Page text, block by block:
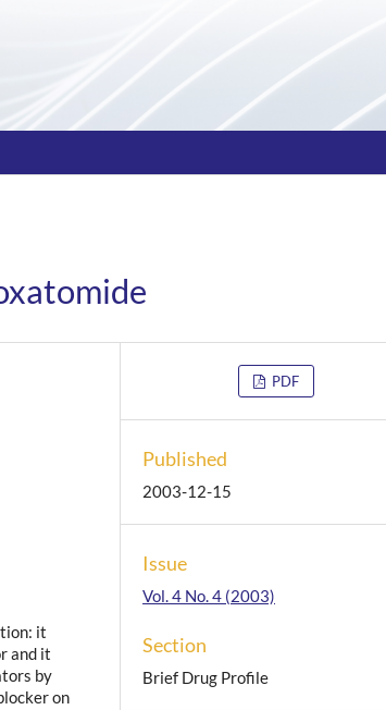
it
and it
by
on
PDF
Published
2003-12-15
Issue
Vol. 4 No. 4 (2003)
Section
Brief Drug Profile